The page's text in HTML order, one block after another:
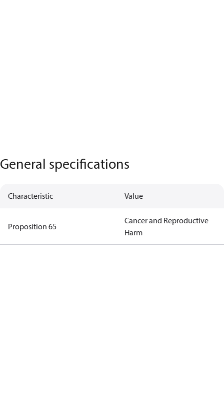
General specifications
Characteristic Value
Proposition 65
Cancer and Reproductive
Harm